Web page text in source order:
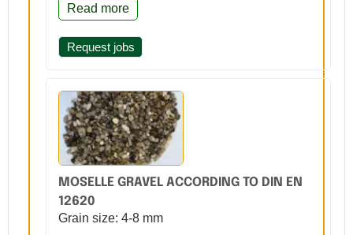
Read more
Request jobs
MOSELLE GRAVEL ACCORDING TO DIN EN
12620
Grain size: 4-8 mm